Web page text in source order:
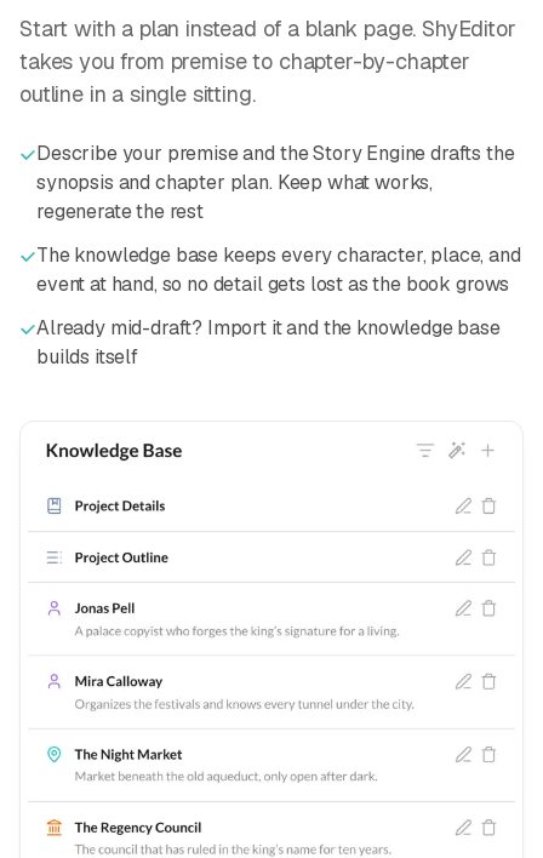
Start with a plan instead of a blank page. ShyEditor
takes you from premise to chapter-by-chapter
outline in a single sitting.
Describe your premise and the Story Engine drafts the
synopsis and chapter plan. Keep what works,
regenerate the rest
The knowledge base keeps every character, place, and
event at hand, so no detail gets lost as the book grows
Already mid-draft? Import it and the knowledge base
builds itself